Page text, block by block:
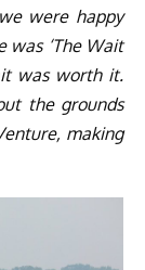
were happy
‘The Wait
was worth it.
the grounds
making